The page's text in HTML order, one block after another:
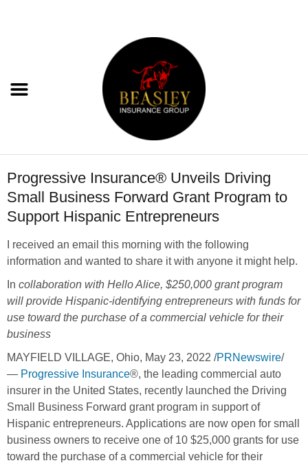
Progressive Insurance® Unveils Driving
Small Business Forward Grant Program to
Support Hispanic Entrepreneurs
I received an email this morning with the following
information and wanted to share it with anyone it might help.
In collaboration with Hello Alice, $250,000 grant program
will provide Hispanic-identifying entrepreneurs with funds for
use toward the purchase of a commercial vehicle for their
business
MAYFIELD VILLAGE, Ohio, May 23, 2022 /PRNewswire/
— Progressive Insurance®, the leading commercial auto
insurer in the United States, recently launched the Driving
Small Business Forward grant program in support of
Hispanic entrepreneurs. Applications are now open for small
business owners to receive one of 10 $25,000 grants for use
toward the purchase of a commercial vehicle for their